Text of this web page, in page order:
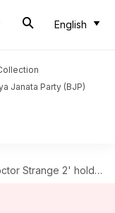
English
Janata Party (BJP)
2' holds ground as 'Top Gun: Maverick' dominates